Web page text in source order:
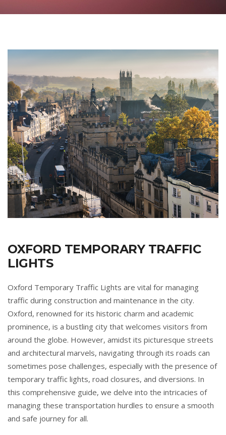
OXFORD TEMPORARY TRAFFIC
LIGHTS
Oxford Temporary Traffic Lights are vital for managing
traffic during construction and maintenance in the city.
Oxford, renowned for its historic charm and academic
prominence, is a bustling city that welcomes visitors from
around the globe. However, amidst its picturesque streets
and architectural marvels, navigating through its roads can
sometimes pose challenges, especially with the presence of
temporary traffic lights, road closures, and diversions. In
this comprehensive guide, we delve into the intricacies of
managing these transportation hurdles to ensure a smooth
and safe journey for all.